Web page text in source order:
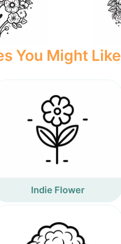
You Might Like
Indie Flower